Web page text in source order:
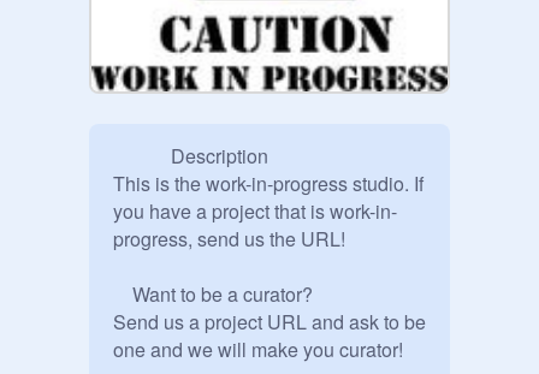
This is the work-in-progress studio. If
you have a project that is work-in-
progress, send us the URL!
Send us a project URL and ask to be
one and we will make you curator!